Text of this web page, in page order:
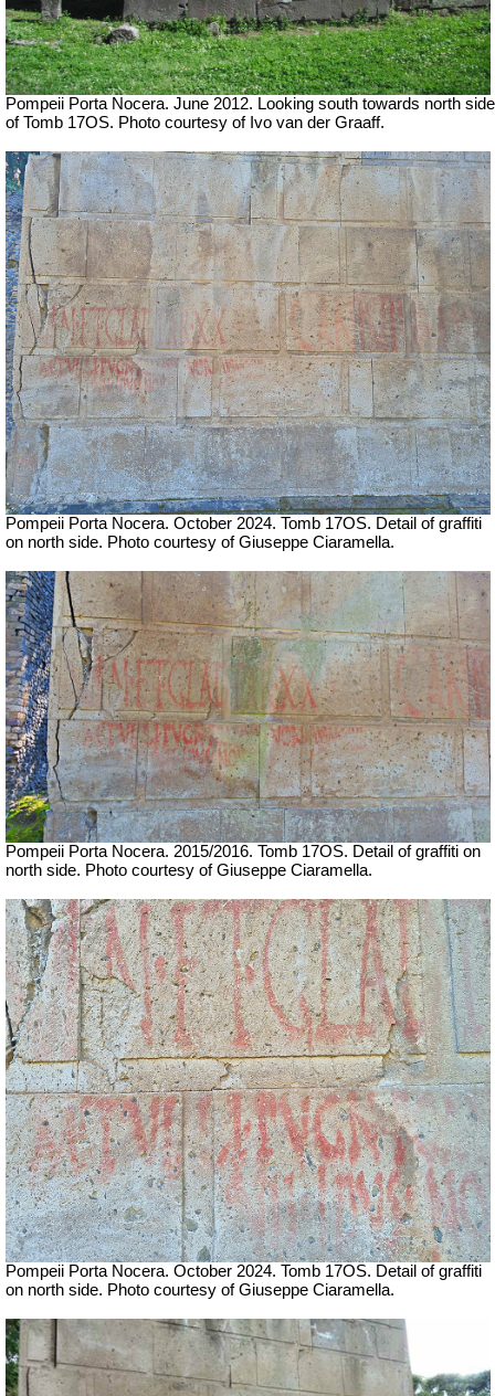
Pompeii Porta Nocera. June 2012. Looking south towards north side
of Tomb 17OS. Photo courtesy of Ivo van der Graaff.
Pompeii Porta Nocera. October 2024. Tomb 17OS. Detail of graffiti
on north side. Photo courtesy of Giuseppe Ciaramella.
Pompeii Porta Nocera. 2015/2016. Tomb 17OS. Detail of graffiti on
north side. Photo courtesy of Giuseppe Ciaramella.
Pompeii Porta Nocera. October 2024. Tomb 17OS. Detail of graffiti
on north side. Photo courtesy of Giuseppe Ciaramella.